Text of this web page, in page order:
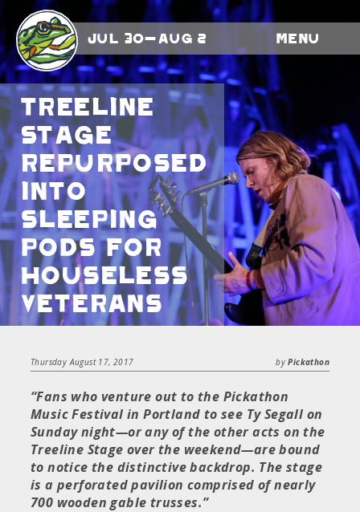
Jul 30-Aug 2 Menu
Treeline
Stage
repurposed
into
sleeping
pods for
houseless
veterans
Thursday August 17, 2017 byPickathon
“Fans who venture out to the Pickathon
Music Festival in Portland to see Ty Segall on
Sunday night—or any of the other acts on the
Treeline Stage over the weekend—are bound
to notice the distinctive backdrop. The stage
is a perforated pavilion comprised of nearly
700 wooden gable trusses.”